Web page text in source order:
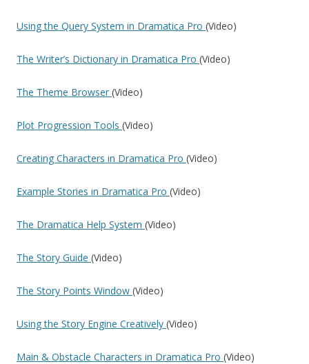
Using the Query System in Dramatica Pro (Video)
The Writer’s Dictionary in Dramatica Pro (Video)
The Theme Browser (Video)
Plot Progression Tools (Video)
Creating Characters in Dramatica Pro (Video)
Example Stories in Dramatica Pro (Video)
The Dramatica Help System (Video)
The Story Guide (Video)
The Story Points Window (Video)
Using the Story Engine Creatively (Video)
Main & Obstacle Characters in Dramatica Pro (Video)